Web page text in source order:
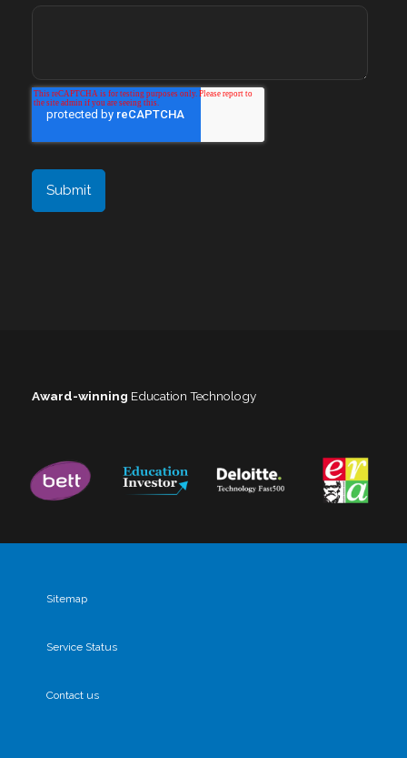
Award-winning Education Technology
Sitemap
Service Status
Contact us